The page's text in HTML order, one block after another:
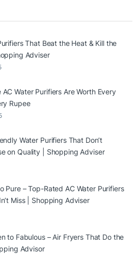
That Beat the Heat & Kill the
Adviser
AC Water Purifiers Are Worth Every
Rupee
Water Purifiers That Don’t
on Quality | Shopping Adviser
Pure – Top-Rated AC Water Purifiers
Miss | Shopping Adviser
to Fabulous – Air Fryers That Do the
Advisor